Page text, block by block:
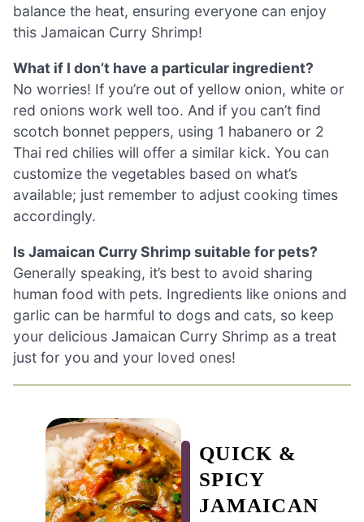
balance the heat, ensuring everyone can enjoy
this Jamaican Curry Shrimp!
What if I don’t have a particular ingredient?
No worries! If you’re out of yellow onion, white or
red onions work well too. And if you can’t find
scotch bonnet peppers, using 1 habanero or 2
Thai red chilies will offer a similar kick. You can
customize the vegetables based on what’s
available; just remember to adjust cooking times
accordingly.
Is Jamaican Curry Shrimp suitable for pets?
Generally speaking, it’s best to avoid sharing
human food with pets. Ingredients like onions and
garlic can be harmful to dogs and cats, so keep
your delicious Jamaican Curry Shrimp as a treat
just for you and your loved ones!
QUICK &
SPICY
JAMAICAN